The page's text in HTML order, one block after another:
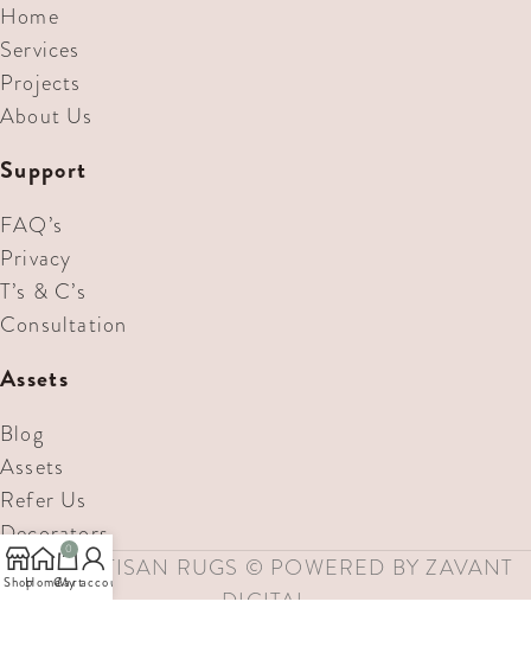
Home
Services
Projects
About Us
Support
FAQ’s
Privacy
T’s & C’s
Consultation
Assets
Blog
Assets
Refer Us
Decorators
MAE ARTISAN RUGS © POWERED BY ZAVANT
DIGITAL
ShopHome
0
Cart
My account